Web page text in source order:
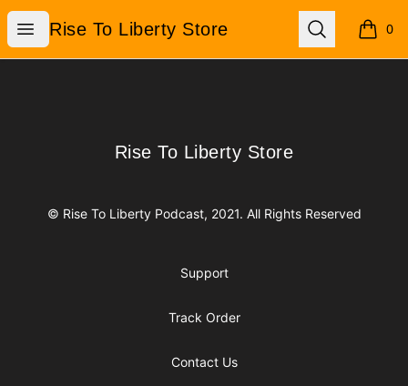
Open menu
Rise To Liberty Store
Rise To Liberty Store Search 0
items
Rise To Liberty Store
Rise To Liberty Store
© Rise To Liberty Podcast, 2021. All Rights Reserved
Support
Track Order
Contact Us